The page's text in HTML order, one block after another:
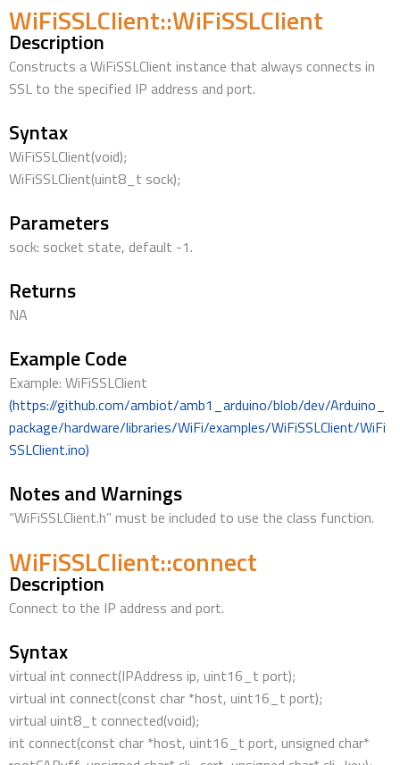
WiFiSSLClient::WiFiSSLClient
Description
Constructs a WiFiSSLClient instance that always connects in
SSL to the specified IP address and port.
Syntax
WiFiSSLClient(void);
WiFiSSLClient(uint8_t sock);
Parameters
sock: socket state, default -1.
Returns
NA
Example Code
Example: WiFiSSLClient
(https://github.com/ambiot/amb1_arduino/blob/dev/Arduino_
package/hardware/libraries/WiFi/examples/WiFiSSLClient/WiFi
SSLClient.ino)
Notes and Warnings
“WiFiSSLClient.h” must be included to use the class function.
WiFiSSLClient::connect
Description
Connect to the IP address and port.
Syntax
virtual int connect(IPAddress ip, uint16_t port);
virtual int connect(const char *host, uint16_t port);
virtual uint8_t connected(void);
int connect(const char *host, uint16_t port, unsigned char*